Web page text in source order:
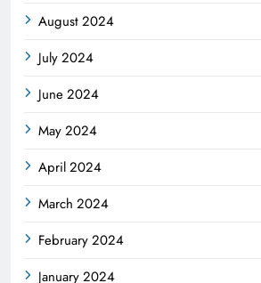
August 2024
July 2024
June 2024
May 2024
April 2024
March 2024
February 2024
January 2024